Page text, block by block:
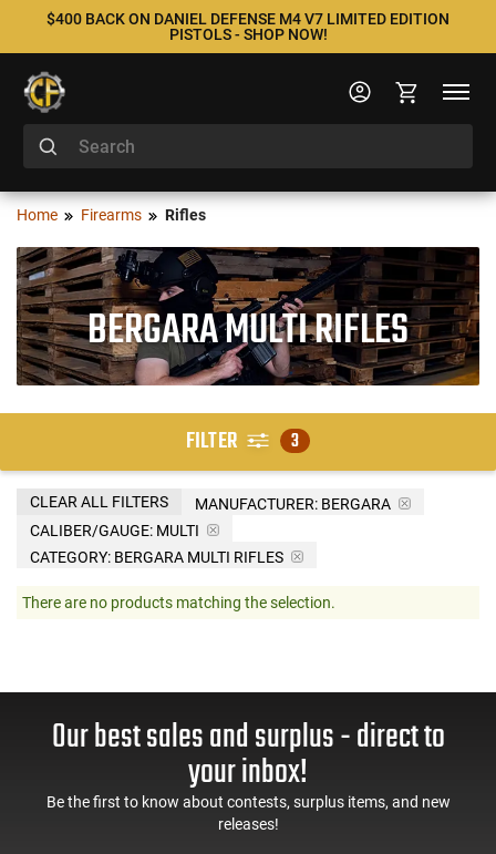
$400 BACK ON DANIEL DEFENSE M4 V7 LIMITED EDITION
PISTOLS - SHOP NOW!
Home Firearms Rifles
BERGARA MULTI RIFLES
FILTER 3
MANUFACTURER: BERGARA
CALIBER/GAUGE: MULTI
CATEGORY: BERGARA MULTI RIFLES
CLEAR ALL FILTERS
There are no products matching the selection.
Our best sales and surplus - direct to
your inbox!
Be the first to know about contests, surplus items, and new
releases!